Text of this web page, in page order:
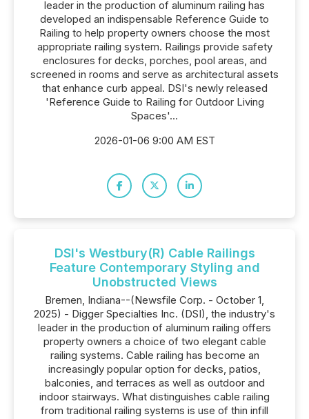
leader in the production of aluminum railing has
developed an indispensable Reference Guide to
Railing to help property owners choose the most
appropriate railing system. Railings provide safety
enclosures for decks, porches, pool areas, and
screened in rooms and serve as architectural assets
that enhance curb appeal. DSI's newly released
'Reference Guide to Railing for Outdoor Living
Spaces'...
2026-01-06 9:00 AM EST
DSI's Westbury(R) Cable Railings
Feature Contemporary Styling and
Unobstructed Views
Bremen, Indiana--(Newsfile Corp. - October 1,
2025) - Digger Specialties Inc. (DSI), the industry's
leader in the production of aluminum railing offers
property owners a choice of two elegant cable
railing systems. Cable railing has become an
increasingly popular option for decks, patios,
balconies, and terraces as well as outdoor and
indoor stairways. What distinguishes cable railing
from traditional railing systems is use of thin infill